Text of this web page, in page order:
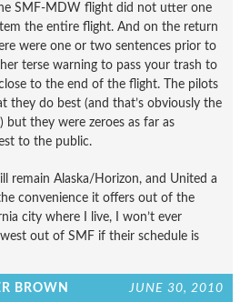
SMF-MDW flight did not utter one
the entire flight. And on the return
were one or two sentences prior to
terse warning to pass your trash to
to the end of the flight. The pilots
they do best (and that’s obviously the
they were zeroes as far as
to the public.
remain Alaska/Horizon, and United a
convenience it offers out of the
city where I live, I won’t ever
out of SMF if their schedule is
BROWN JUNE 30, 2010